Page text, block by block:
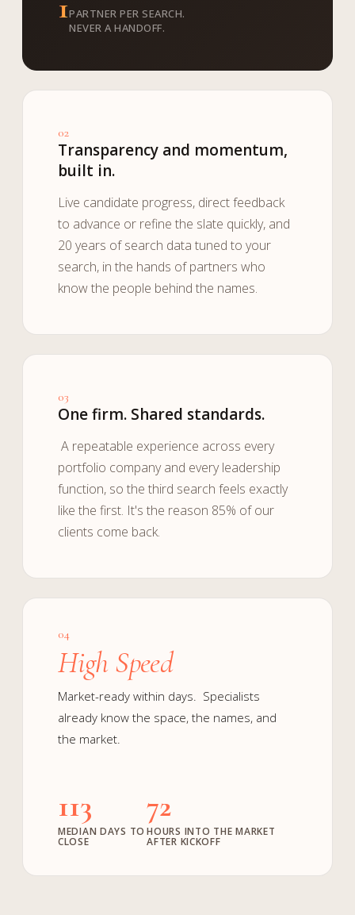
1PARTNER PER SEARCH.
NEVER A HANDOFF.
02
Transparency and momentum,
built in.
Live candidate progress, direct feedback
to advance or refine the slate quickly, and
20 years of search data tuned to your
search, in the hands of partners who
know the people behind the names.
03
One firm. Shared standards.
A repeatable experience across every
portfolio company and every leadership
function, so the third search feels exactly
like the first. It's the reason 85% of our
clients come back.
04
High Speed
Market-ready within days. Specialists
already know the space, the names, and
the market.
113
MEDIAN DAYS TO
CLOSE
72
HOURS INTO THE MARKET
AFTER KICKOFF